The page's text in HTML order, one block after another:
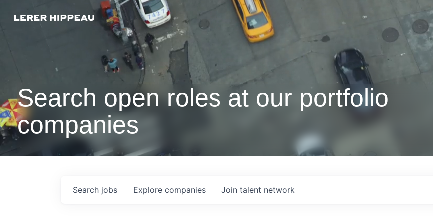
Search open roles at our portfolio
companies
Search jobs Explore companies Join talent network